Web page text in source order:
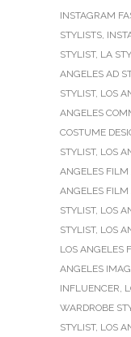
INSTAGRAM
STYLISTS,
STYLIST, LA
ANGELES AD
STYLIST, LOS
ANGELES
COSTUME
STYLIST, LOS
ANGELES FILM
ANGELES FILM
STYLIST, LOS
STYLIST, LOS
LOS ANGELES
ANGELES
INFLUENCER,
WARDROBE
STYLIST, LOS